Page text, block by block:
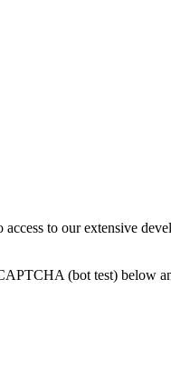
to our extensive
(bot test) below